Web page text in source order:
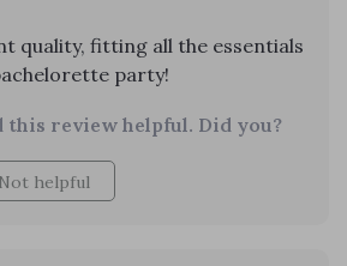
I couldn't be happier with it.
for anyone who loves vintage
quality, fitting all the essentials
party!
this review helpful. Did you?
Not helpful